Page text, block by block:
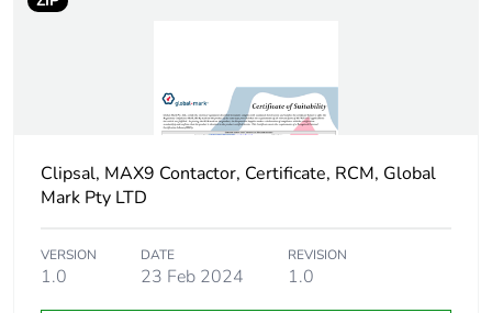
Pollution degree 2
category
Operating
2000 m
Clipsal, MAX9 Contactor, Certificate, RCM, Global
Mark Pty LTD
VERSION
1.0
DATE
23 Feb 2024
REVISION
1.0